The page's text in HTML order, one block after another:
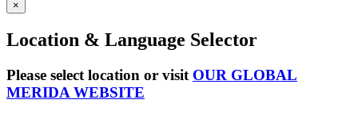
×
Location & Language Selector
Please select location or visit OUR GLOBAL
MERIDA WEBSITE